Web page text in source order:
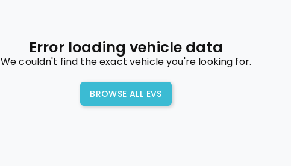
Error loading vehicle data
We couldn't find the exact vehicle you're looking for.
BROWSE ALL EVS